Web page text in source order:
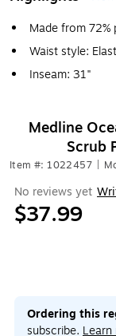
Made from 72%
Waist style:
Inseam: 31"
Medline
Scrub
Item #: 1022457
No reviews yet
$37.99
Ordering this
subscribe.